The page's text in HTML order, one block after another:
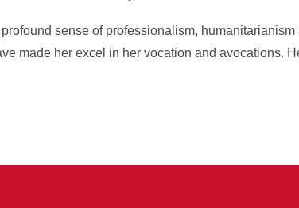
sense of professionalism,
made her excel in her vocation and avocations.